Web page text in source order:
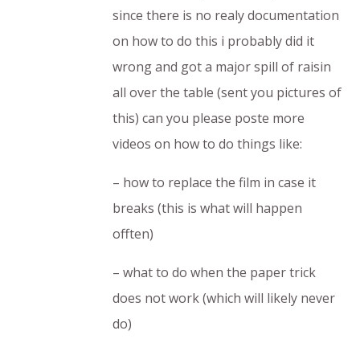
since there is no realy documentation
on how to do this i probably did it
wrong and got a major spill of raisin
all over the table (sent you pictures of
this) can you please poste more
videos on how to do things like:
– how to replace the film in case it
breaks (this is what will happen
offten)
– what to do when the paper trick
does not work (which will likely never
do)